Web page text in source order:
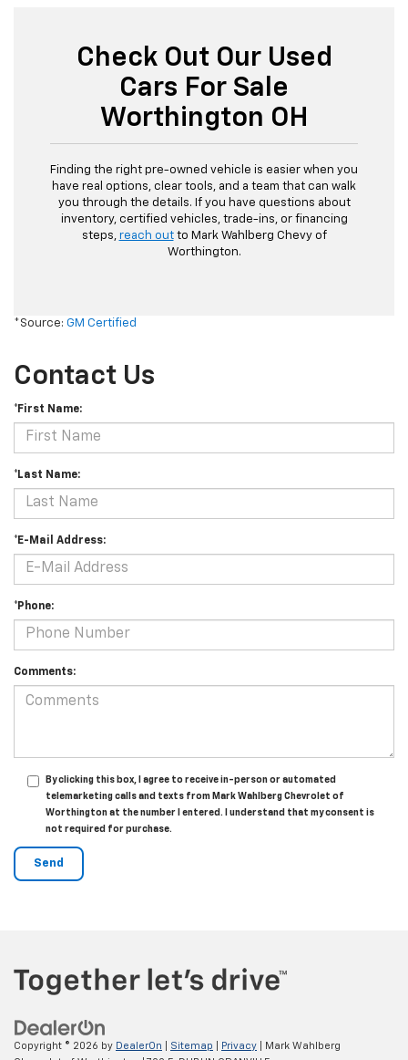
Check Out Our Used
Cars For Sale
Worthington OH
Finding the right pre-owned vehicle is easier when you
have real options, clear tools, and a team that can walk
you through the details. If you have questions about
inventory, certified vehicles, trade-ins, or financing
steps, reach outto Mark Wahlberg Chevy of
Worthington.
*Source: GM Certified
Contact Us
*First Name:
*Last Name:
*E-Mail Address:
*Phone:
Comments:
By clicking this box, I agree to receive in-person or automated
telemarketing calls and texts from Mark Wahlberg Chevrolet of
Worthington at the number I entered. I understand that my consent is
not required for purchase.
Copyright © 2026 by DealerOn Sitemap Privacy | Mark Wahlberg